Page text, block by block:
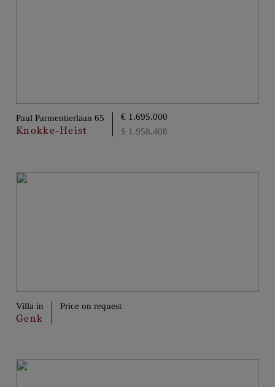
Paul Parmentierlaan 65
Knokke-Heist
€ 1.695.000
$ 1.958.408
Villa in
Genk
Price on request